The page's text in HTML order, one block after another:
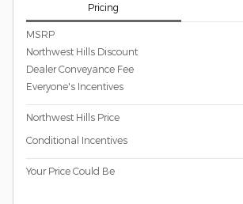
Pricing
MSRP
Northwest Hills Discount
Dealer Conveyance Fee
Everyone's Incentives
Northwest Hills Price
Conditional Incentives
Your Price Could Be